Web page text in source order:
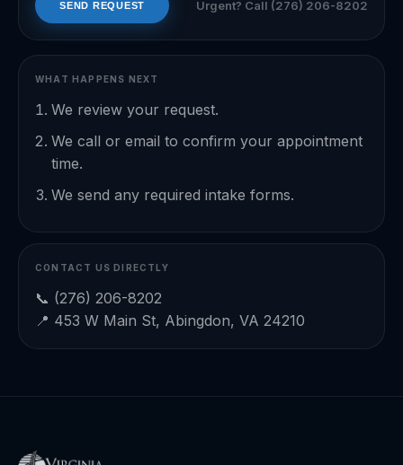
SEND REQUEST Urgent? Call (276) 206-8202
WHAT HAPPENS NEXT
We review your request.
We call or email to confirm your appointment
time.
We send any required intake forms.
CONTACT US DIRECTLY
📞 (276) 206-8202
📍 453 W Main St, Abingdon, VA 24210